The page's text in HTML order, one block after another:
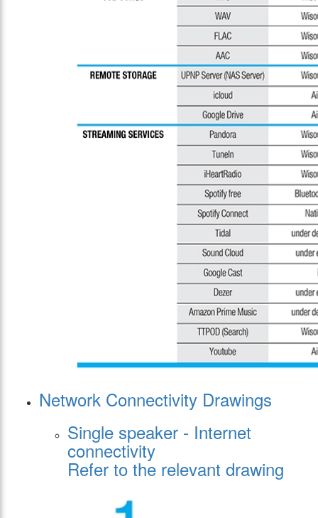
Network Connectivity Drawings
Single speaker - Internet
connectivity
Refer to the relevant drawing